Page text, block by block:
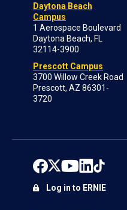
Daytona Beach
Campus
1 Aerospace Boulevard
Daytona Beach, FL
32114-3900
Prescott Campus
3700 Willow Creek Road
Prescott, AZ 86301-
3720
Log in to ERNIE